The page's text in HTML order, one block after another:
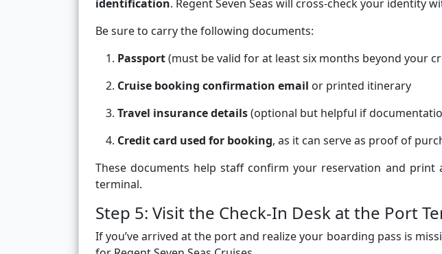
identification. Regent Seven Seas will cross-check your identity
Be sure to carry the following documents:
Passport(must be valid for at least six months beyond your
Cruise booking confirmation email or printed itinerary
Travel insurance details(optional but helpful if
Credit card used for booking, as it can serve as proof of
These documents help staff confirm your reservation and print
terminal.
Step 5: Visit the Check-In Desk at the Port
If you’ve arrived at the port and realize your boarding pass is